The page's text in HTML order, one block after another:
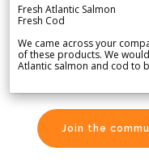
Fresh Atlantic Salmon
Fresh Cod
We came across your
of these products. We
Atlantic salmon and cod to
Join the